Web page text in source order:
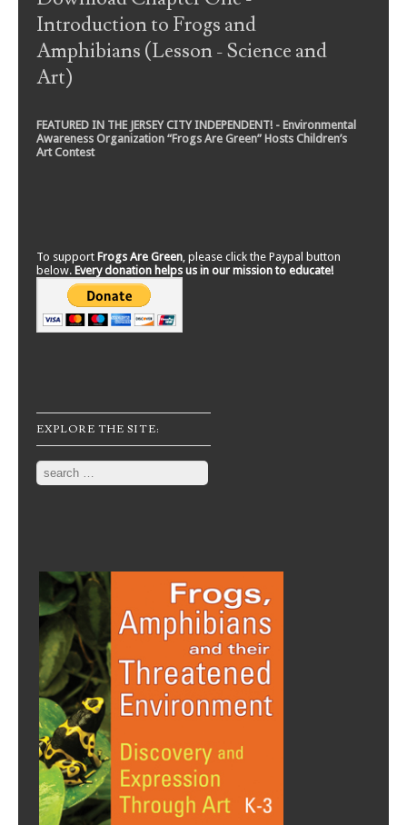
Introduction to Frogs and
Amphibians (Lesson - Science and
Art)
FEATURED IN THE JERSEY CITY INDEPENDENT! - Environmental
Awareness Organization “Frogs Are Green” Hosts Children’s
Art Contest
To support Frogs Are Green, please click the Paypal button
below. Every donation helps us in our mission to educate!
EXPLORE THE SITE:
Search